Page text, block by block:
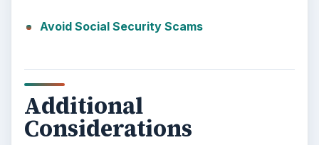
Avoid Social Security Scams
Additional
Considerations